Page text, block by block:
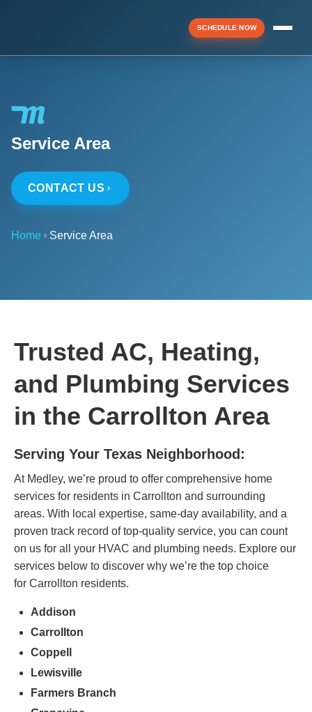
SCHEDULE NOW
Menu
Service Area
CONTACT US
Home Service Area
Trusted AC, Heating,
and Plumbing Services
in the Carrollton Area
Serving Your Texas Neighborhood:
At Medley, we’re proud to offer comprehensive home
services for residents in Carrollton and surrounding
areas. With local expertise, same-day availability, and a
proven track record of top-quality service, you can count
on us for all your HVAC and plumbing needs. Explore our
services below to discover why we’re the top choice
for Carrollton residents.
Addison
Carrollton
Coppell
Lewisville
Farmers Branch